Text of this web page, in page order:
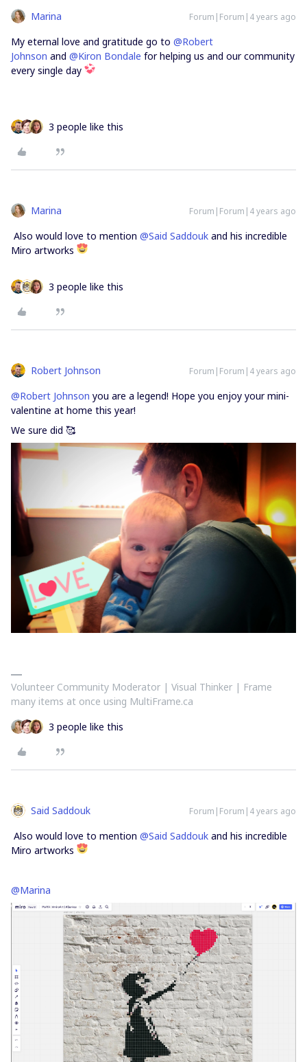
Marina Forum|Forum|4 years ago
My eternal love and gratitude go to @Robert
Johnson and @Kiron Bondale for helping us and our community
every single day
3 people like this
Marina Forum|Forum|4 years ago
Also would love to mention @Said Saddouk and his incredible
Miro artworks
3 people like this
Robert Johnson Forum|Forum|4 years ago
@Robert Johnson you are a legend! Hope you enjoy your mini-
valentine at home this year!
We sure did 🥰
Volunteer Community Moderator | Visual Thinker | Frame
many items at once using MultiFrame.ca
3 people like this
Said Saddouk Forum|Forum|4 years ago
Also would love to mention @Said Saddouk and his incredible
Miro artworks
@Marina